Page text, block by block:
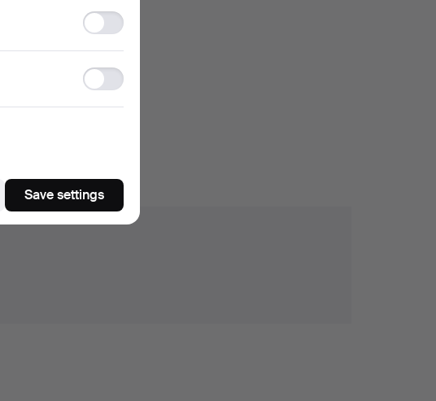
Statistics
storage
Ad
storage
Save settings